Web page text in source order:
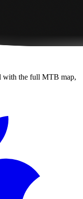
with the full MTB map,